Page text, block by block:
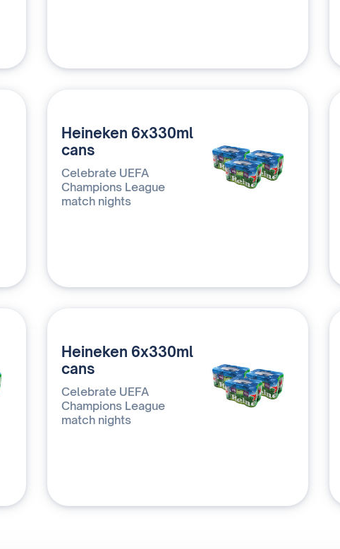
Heineken 6x330ml
cans
Celebrate UEFA
Champions League
match nights
Heineken 6x330ml
cans
Celebrate UEFA
Champions League
match nights